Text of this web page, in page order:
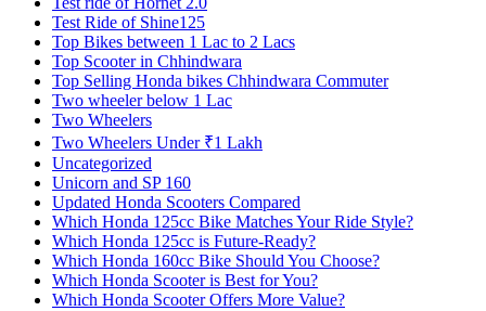
Test Ride of Shine125
Top Bikes between 1 Lac to 2 Lacs
Top Scooter in Chhindwara
Top Selling Honda bikes Chhindwara Commuter
Two wheeler below 1 Lac
Two Wheelers
Two Wheelers Under ₹1 Lakh
Uncategorized
Unicorn and SP 160
Updated Honda Scooters Compared
Which Honda 125cc Bike Matches Your Ride Style?
Which Honda 125cc is Future-Ready?
Which Honda 160cc Bike Should You Choose?
Which Honda Scooter is Best for You?
Which Honda Scooter Offers More Value?